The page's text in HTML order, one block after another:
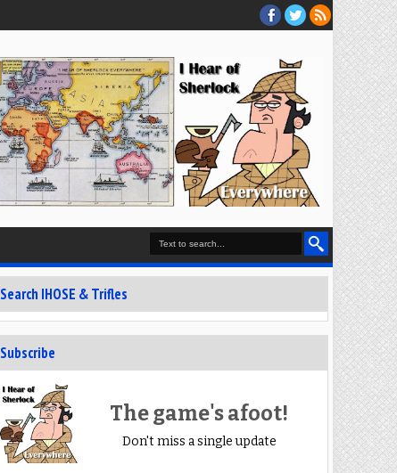
Search IHOSE & Trifles
Subscribe
The game's afoot!
Don't miss a single update